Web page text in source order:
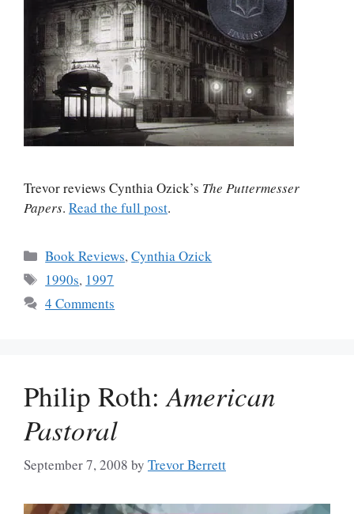
Trevor reviews Cynthia Ozick’s The Puttermesser
Papers. Read the full post.
Categories
Book Reviews,Cynthia Ozick
Tags
1990s, 1997
4 Comments
Philip Roth:American
Pastoral
September 7, 2008 by Trevor Berrett